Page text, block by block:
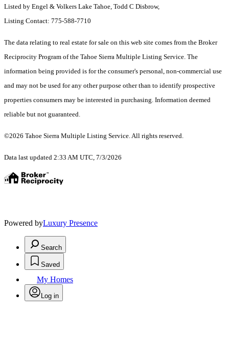
Listed by Engel & Volkers Lake Tahoe, Todd C Disbrow,
Listing Contact: 775-588-7710
The data relating to real estate for sale on this web site comes from the Broker
Reciprocity Program of the Tahoe Sierra Multiple Listing Service. The
information being provided is for the consumer's personal, non-commercial use
and may not be used for any other purpose other than to identify prospective
properties consumers may be interested in purchasing. Information deemed
reliable but not guaranteed.
©2026 Tahoe Sierra Multiple Listing Service. All rights reserved.
Data last updated 2:33 AM UTC, 7/3/2026
Powered byLuxury Presence
Search
Saved
My Homes
Log in